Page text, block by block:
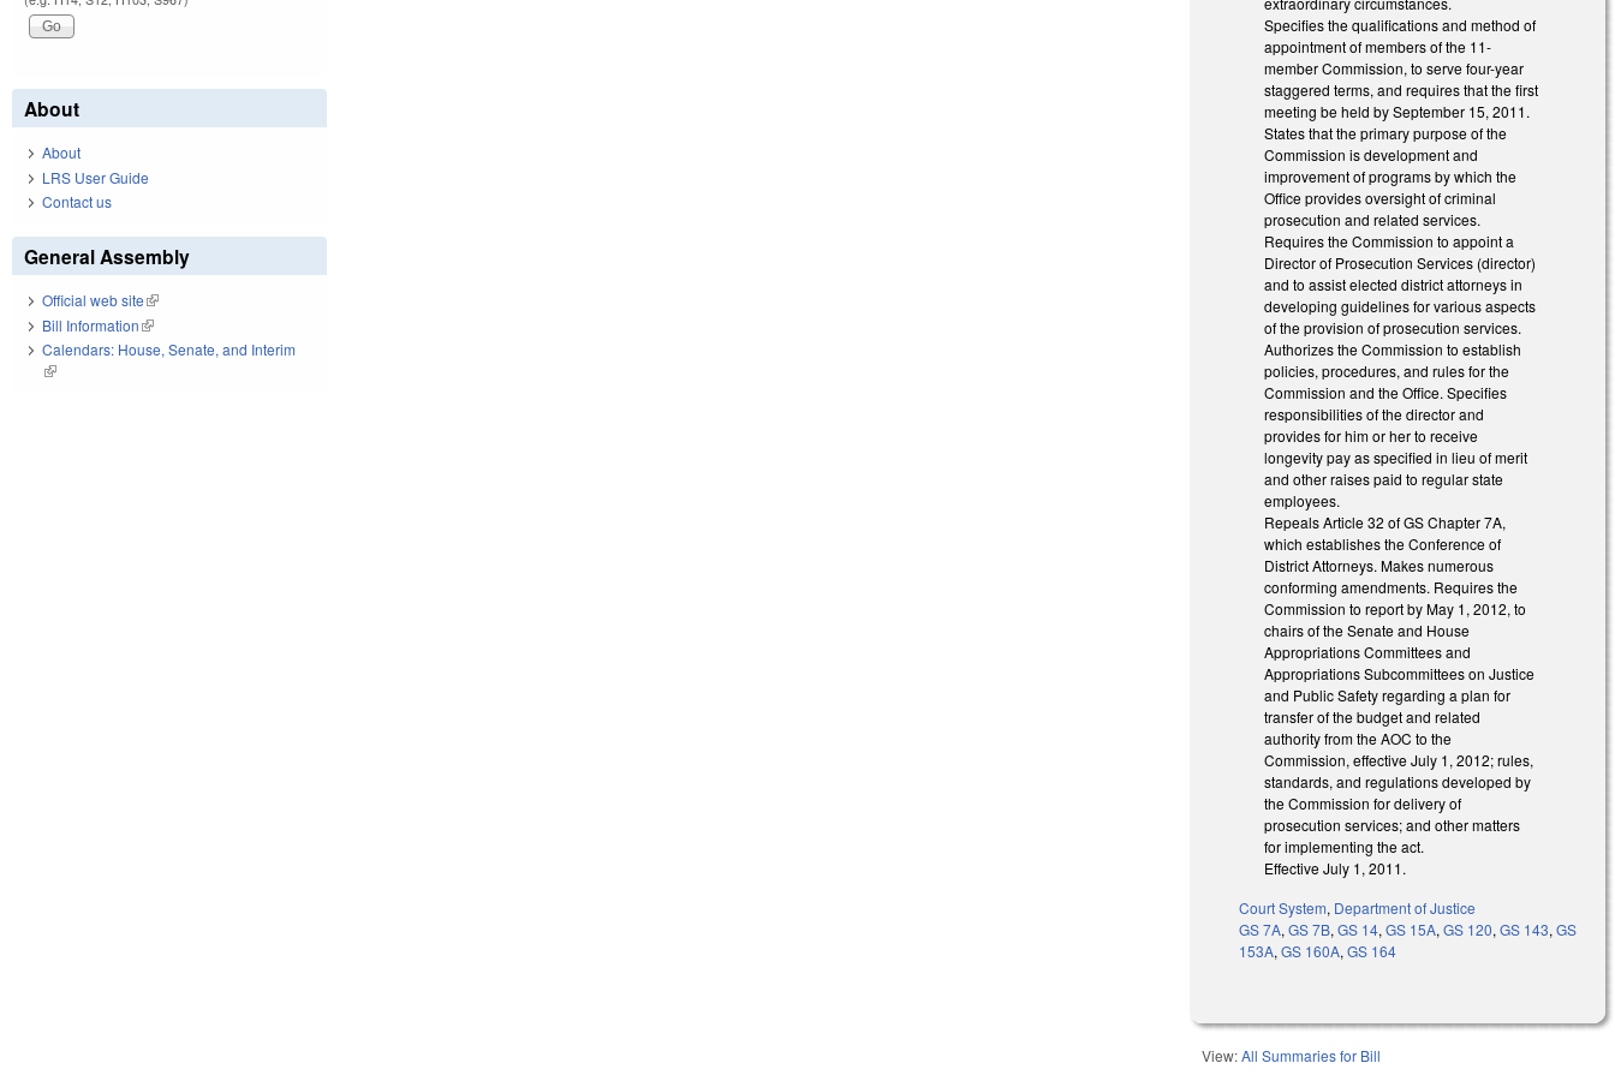
Specifies the qualifications and method of
appointment of members of the 11-
member Commission, to serve four-year
staggered terms, and requires that the first
meeting be held by September 15, 2011.
States that the primary purpose of the
Commission is development and
improvement of programs by which the
Office provides oversight of criminal
prosecution and related services.
Requires the Commission to appoint a
Director of Prosecution Services (director)
and to assist elected district attorneys in
developing guidelines for various aspects
of the provision of prosecution services.
Authorizes the Commission to establish
policies, procedures, and rules for the
Commission and the Office. Specifies
responsibilities of the director and
provides for him or her to receive
longevity pay as specified in lieu of merit
and other raises paid to regular state
employees.
Repeals Article 32 of GS Chapter 7A,
which establishes the Conference of
District Attorneys. Makes numerous
conforming amendments. Requires the
Commission to report by May 1, 2012, to
chairs of the Senate and House
Appropriations Committees and
Appropriations Subcommittees on Justice
and Public Safety regarding a plan for
transfer of the budget and related
authority from the AOC to the
Commission, effective July 1, 2012; rules,
standards, and regulations developed by
the Commission for delivery of
prosecution services; and other matters
for implementing the act.
Effective July 1, 2011.
Court System, Department of Justice
GS 7A,GS 7B,GS 14,GS 15A,GS 120,GS 143,GS
153A,GS 160A,GS 164
View:All Summaries for Bill
About
About
LRS User Guide
Contact us
General Assembly
Official web site(link is external)
Bill Information(link is external)
Calendars: House, Senate, and Interim
(link is external)